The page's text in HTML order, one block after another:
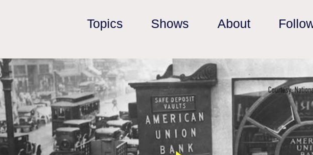
Topics Shows About